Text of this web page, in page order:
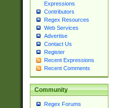
Expressions
Contributors
Regex Resources
Web Services
Advertise
Contact Us
Register
Recent Expressions
Recent Comments
Community
Regex Forums